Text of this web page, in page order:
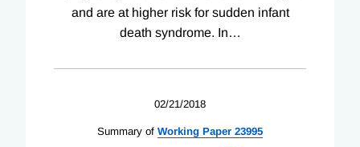
and are at higher risk for sudden infant
death syndrome. In…
02/21/2018
Summary of Working Paper 23995